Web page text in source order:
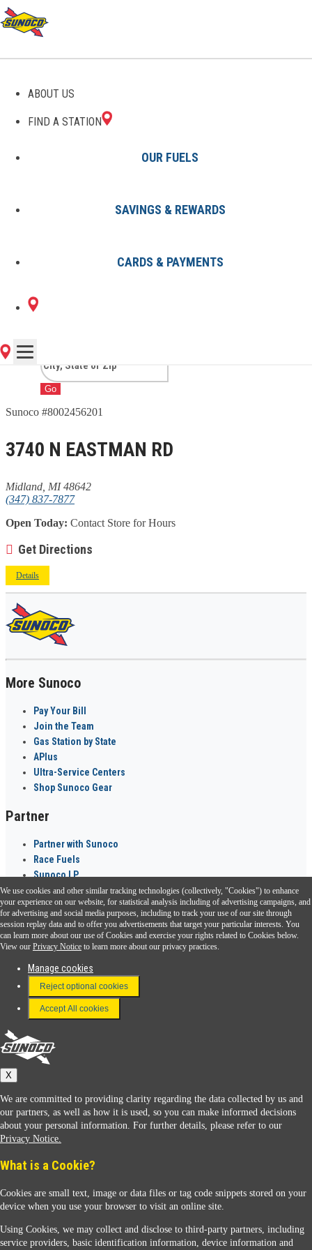
ABOUT US
FIND A STATION
OUR FUELS
SAVINGS & REWARDS
CARDS & PAYMENTS
GAS STATIONS IN
MIDLAND, MI
1 Sunoco Location in MIDLAND,
MI
Go
Sunoco #8002456201
3740 N EASTMAN RD
Midland, MI 48642
(347) 837-7877
Open Today: Contact Store for Hours
Get Directions
Details
More Sunoco
Pay Your Bill
Join the Team
Gas Station by State
APlus
Ultra-Service Centers
Shop Sunoco Gear
Partner
Partner with Sunoco
Race Fuels
Sunoco LP
Sunoco Go Rewards ®
Download the Sunoco app today. Access links from a compatible smartphone.
FAQ
Terms & Conditions
Connect With Us
Sunoco
We use cookies and other similar tracking technologies (collectively, "Cookies") to enhance
your experience on our website, for statistical analysis including of advertising campaigns, and
for advertising and social media purposes, including to track your use of our site through
session replay data and to offer you advertisements that target your particular interests. You
can learn more about our use of Cookies and exercise your rights related to Cookies below.
View our Privacy Notice to learn more about our privacy practices.
Manage cookies
Reject optional cookies
Accept All cookies
X
We are committed to providing clarity regarding the data collected by us and
our partners, as well as how it is used, so you can make informed decisions
about your personal information. For further details, please refer to our
Privacy Notice.
What is a Cookie?
Cookies are small text, image or data files or tag code snippets stored on your
device when you use your browser to visit an online site.
Using Cookies, we may collect and disclose to third-party partners, including
service providers, basic identification information, device information and